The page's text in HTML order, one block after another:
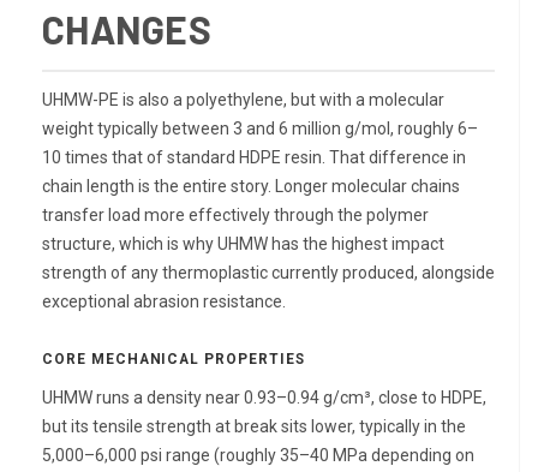
CHANGES
UHMW-PE is also a polyethylene, but with a molecular
weight typically between 3 and 6 million g/mol, roughly 6–
10 times that of standard HDPE resin. That difference in
chain length is the entire story. Longer molecular chains
transfer load more effectively through the polymer
structure, which is why UHMW has the highest impact
strength of any thermoplastic currently produced, alongside
exceptional abrasion resistance.
CORE MECHANICAL PROPERTIES
UHMW runs a density near 0.93–0.94 g/cm³, close to HDPE,
but its tensile strength at break sits lower, typically in the
5,000–6,000 psi range (roughly 35–40 MPa depending on